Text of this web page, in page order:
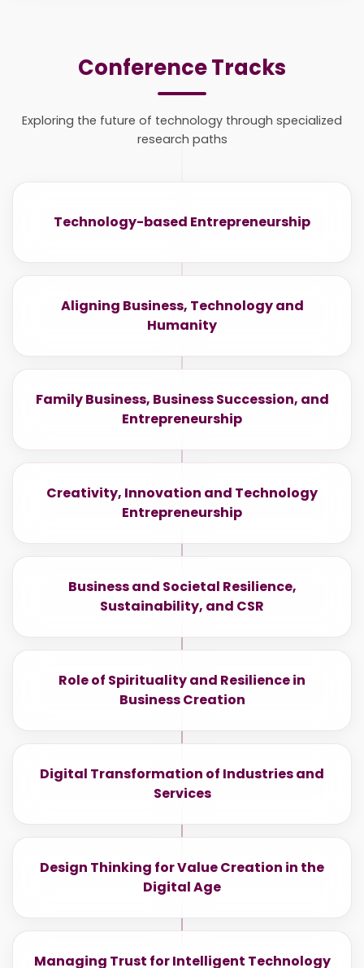
Conference Tracks
Exploring the future of technology through specialized
research paths
Technology-based Entrepreneurship
Aligning Business, Technology and
Humanity
Family Business, Business Succession, and
Entrepreneurship
Creativity, Innovation and Technology
Entrepreneurship
Business and Societal Resilience,
Sustainability, and CSR
Role of Spirituality and Resilience in
Business Creation
Digital Transformation of Industries and
Services
Design Thinking for Value Creation in the
Digital Age
Managing Trust for Intelligent Technology